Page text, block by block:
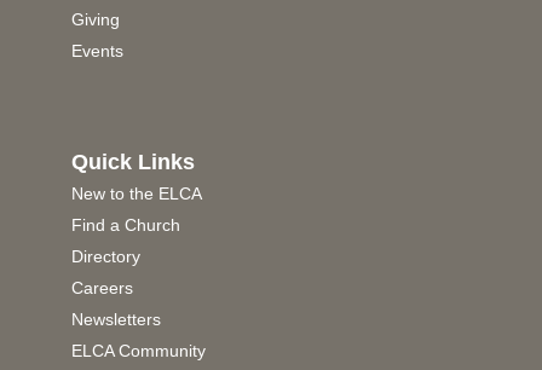
Giving
Events
Quick Links
New to the ELCA
Find a Church
Directory
Careers
Newsletters
ELCA Community